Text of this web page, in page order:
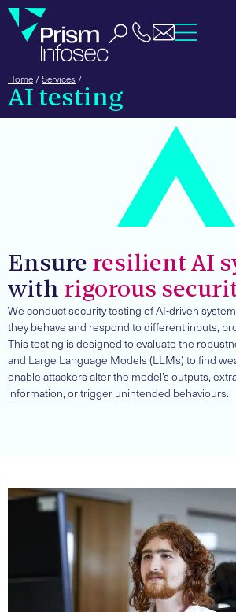
Home /Services /
AI testing
Ensure resilient AI
with rigorous
We conduct security testing of AI-driven
they behave and respond to different inputs,
This testing is designed to evaluate the
and Large Language Models (LLMs) to find
enable attackers alter the model’s outputs,
information, or trigger unintended behaviours.